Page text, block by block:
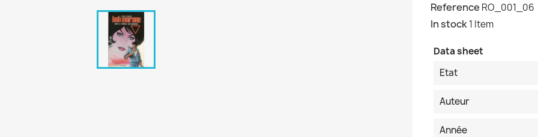
Reference RO_001_06
In stock1 Item
Data sheet
Etat
Auteur
Année